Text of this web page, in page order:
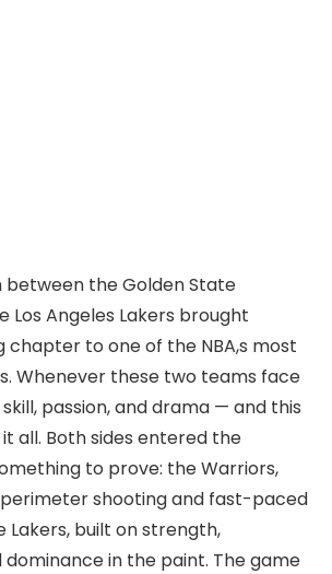
between the Golden State
Los Angeles Lakers brought
chapter to one of the NBA,s most
Whenever these two teams face
passion, and drama — and this
all. Both sides entered the
to prove: the Warriors,
shooting and fast-paced
Lakers, built on strength,
dominance in the paint. The game